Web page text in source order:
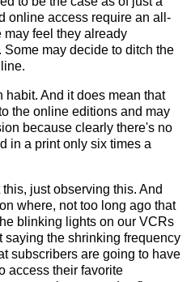
online access require an all-
feel they already
may decide to ditch the
habit. And it does mean that
the online editions and may
because clearly there's no
in a print only six times a
just observing this. And
where, not too long ago that
blinking lights on our VCRs
saying the shrinking frequency
subscribers are going to have
access their favorite